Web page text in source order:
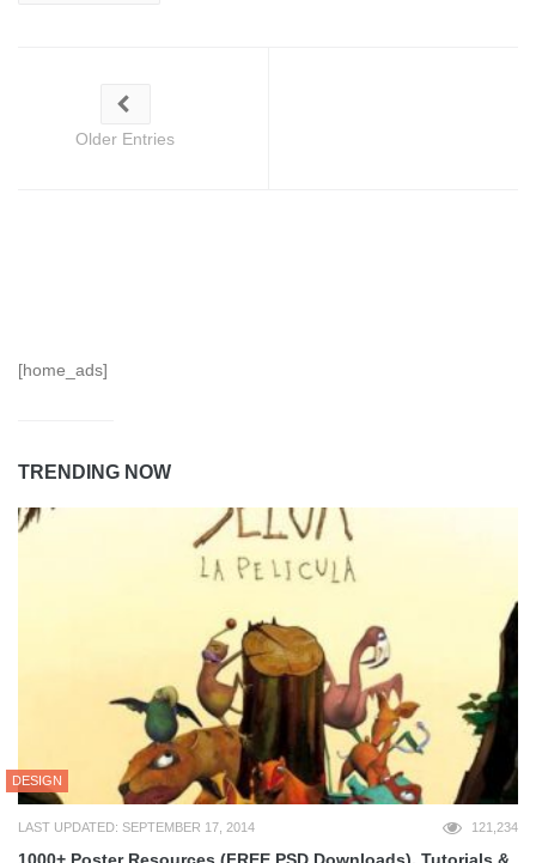
Older Entries
[home_ads]
TRENDING NOW
DESIGN
LAST UPDATED: SEPTEMBER 17, 2014 121,234